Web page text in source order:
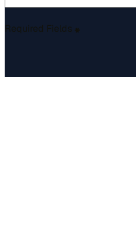
Required Fields *